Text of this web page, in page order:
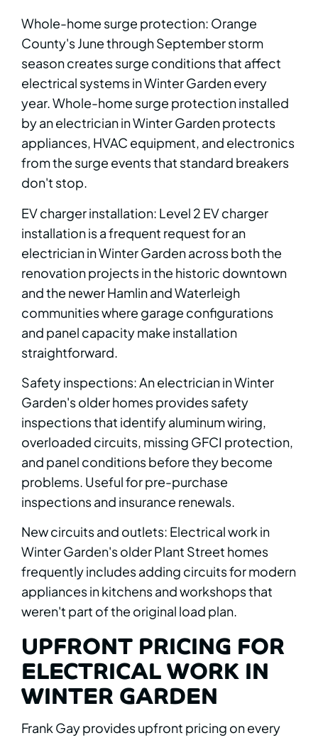
Whole-home surge protection: Orange
County's June through September storm
season creates surge conditions that affect
electrical systems in Winter Garden every
year. Whole-home surge protection installed
by an electrician in Winter Garden protects
appliances, HVAC equipment, and electronics
from the surge events that standard breakers
don't stop.
EV charger installation: Level 2 EV charger
installation is a frequent request for an
electrician in Winter Garden across both the
renovation projects in the historic downtown
and the newer Hamlin and Waterleigh
communities where garage configurations
and panel capacity make installation
straightforward.
Safety inspections: An electrician in Winter
Garden's older homes provides safety
inspections that identify aluminum wiring,
overloaded circuits, missing GFCI protection,
and panel conditions before they become
problems. Useful for pre-purchase
inspections and insurance renewals.
New circuits and outlets: Electrical work in
Winter Garden's older Plant Street homes
frequently includes adding circuits for modern
appliances in kitchens and workshops that
weren't part of the original load plan.
UPFRONT PRICING FOR
ELECTRICAL WORK IN
WINTER GARDEN
Frank Gay provides upfront pricing on every